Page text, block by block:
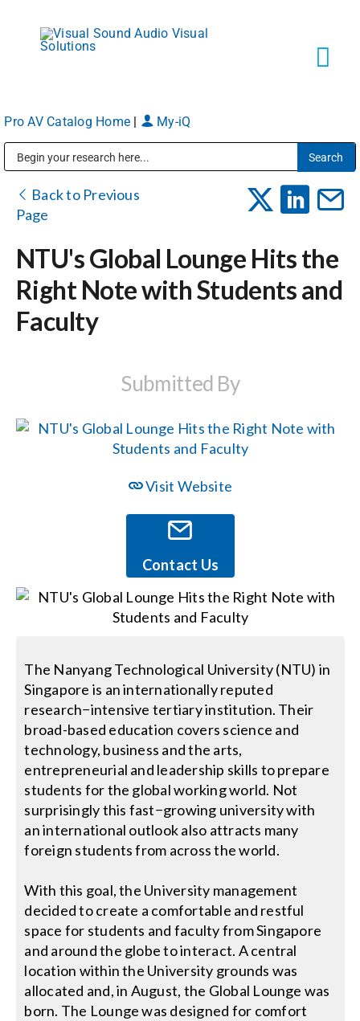
content
Markets
About
Procurement Contracts
Contact Us
Search
for:
Pro AV Catalog Home My-iQ
Back to Previous
Page
NTU's Global Lounge Hits the
Right Note with Students and
Faculty
Submitted By
Visit Website
Contact Us
The Nanyang Technological University (NTU) in
Singapore is an internationally reputed
research−intensive tertiary institution. Their
broad-based education covers science and
technology, business and the arts,
entrepreneurial and leadership skills to prepare
students for the global working world. Not
surprisingly this fast−growing university with
an international outlook also attracts many
foreign students from across the world.
With this goal, the University management
decided to create a comfortable and restful
space for students and faculty from Singapore
and around the globe to interact. A central
location within the University grounds was
allocated and, in August, the Global Lounge was
born. The Lounge was designed for comfort